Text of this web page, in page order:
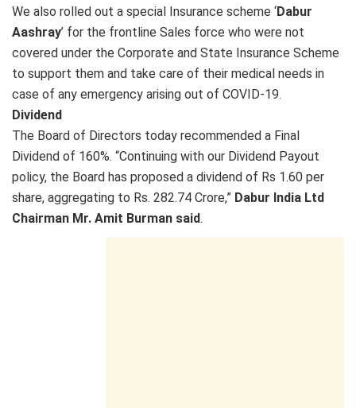
We also rolled out a special Insurance scheme ‘Dabur
Aashray’ for the frontline Sales force who were not
covered under the Corporate and State Insurance Scheme
to support them and take care of their medical needs in
case of any emergency arising out of COVID-19.
Dividend
The Board of Directors today recommended a Final
Dividend of 160%. “Continuing with our Dividend Payout
policy, the Board has proposed a dividend of Rs 1.60 per
share, aggregating to Rs. 282.74 Crore,” Dabur India Ltd
Chairman Mr. Amit Burman said.